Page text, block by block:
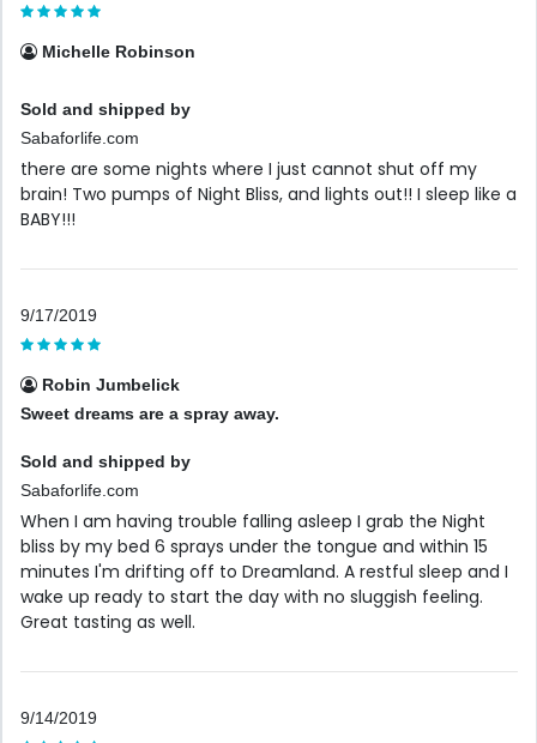
Michelle Robinson
Sold and shipped by
Sabaforlife.com
there are some nights where I just cannot shut off my
brain! Two pumps of Night Bliss, and lights out!! I sleep like a
BABY!!!
9/17/2019
Robin Jumbelick
Sweet dreams are a spray away.
Sold and shipped by
Sabaforlife.com
When I am having trouble falling asleep I grab the Night
bliss by my bed 6 sprays under the tongue and within 15
minutes I'm drifting off to Dreamland. A restful sleep and I
wake up ready to start the day with no sluggish feeling.
Great tasting as well.
9/14/2019